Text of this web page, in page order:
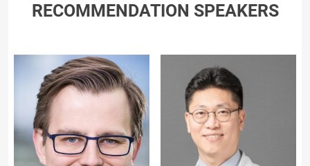
RECOMMENDATION SPEAKERS